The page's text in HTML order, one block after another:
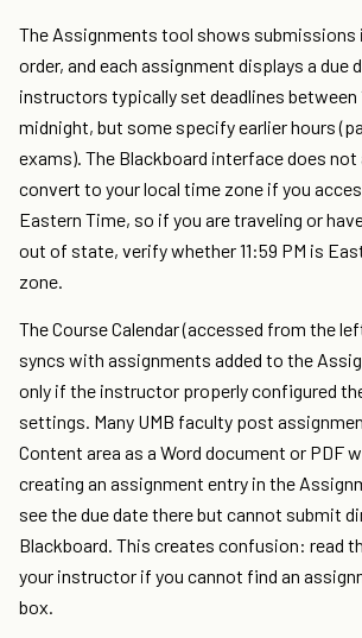
The Assignments tool shows submissions
order, and each assignment displays a due
instructors typically set deadlines between
midnight, but some specify earlier hours
exams). The Blackboard interface does
convert to your local time zone if you
Eastern Time, so if you are traveling or
out of state, verify whether 11:59 PM is
zone.
The Course Calendar (accessed from the
syncs with assignments added to the
only if the instructor properly configured
settings. Many UMB faculty post
Content area as a Word document or PDF
creating an assignment entry in the
see the due date there but cannot submit
Blackboard. This creates confusion: read
your instructor if you cannot find an
box.